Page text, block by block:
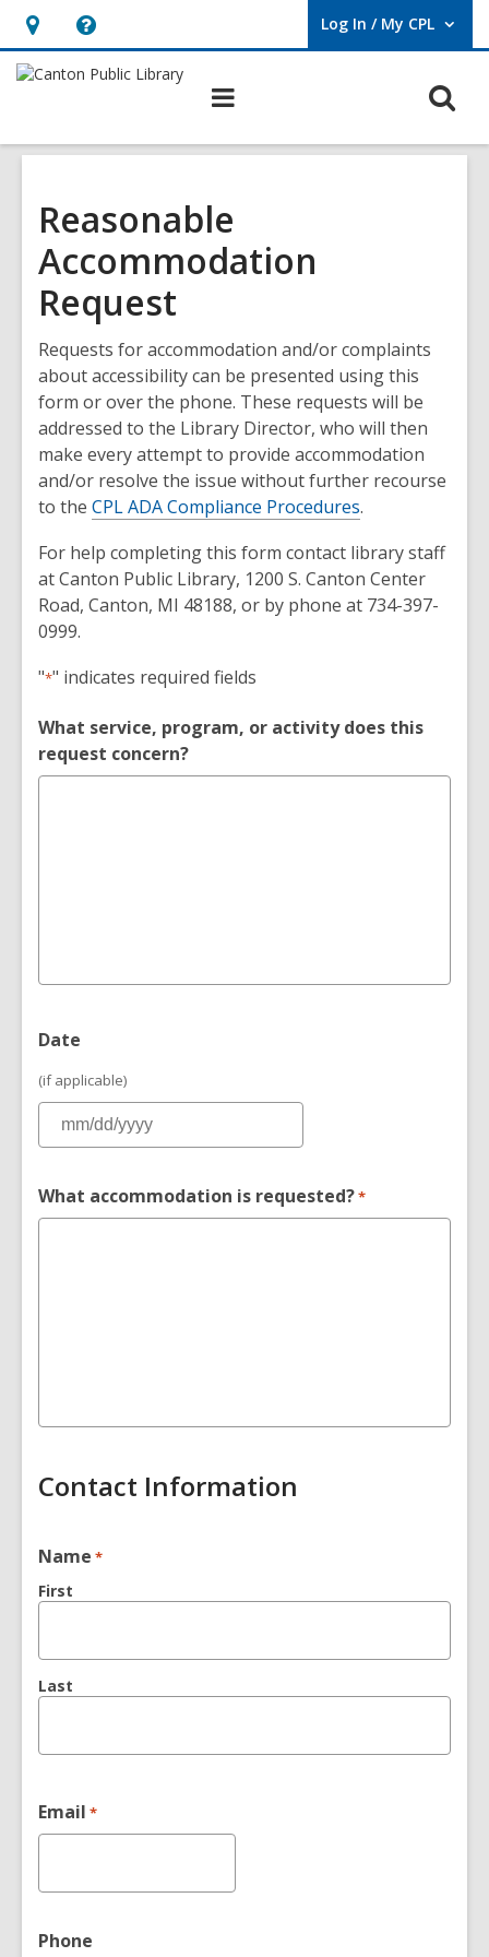
Hours
&
Help,
opens
overlay
Log In / My CPL
User Log In / My CPL.
Reasonable
Accommodation
Request
Requests for accommodation and/or complaints
about accessibility can be presented using this
form or over the phone. These requests will be
addressed to the Library Director, who will then
make every attempt to provide accommodation
and/or resolve the issue without further recourse
to the CPL ADA Compliance Procedures.
For help completing this form contact library staff
at Canton Public Library, 1200 S. Canton Center
Road, Canton, MI 48188, or by phone at 734-397-
0999.
Reasonable
Accommodation
Request
"*" indicates required fields
What service, program, or activity does this
request concern?
Date
(if applicable)
What accommodation is requested?*
Contact Information
Name *
First
Last
Email *
Phone